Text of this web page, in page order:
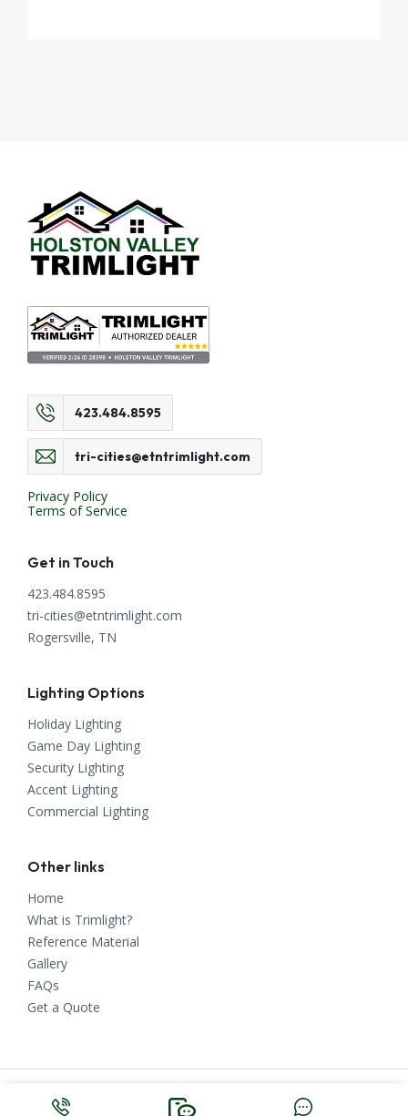
423.484.8595
tri-cities@etntrimlight.com
Privacy Policy
Terms of Service
Get in Touch
423.484.8595
tri-cities@etntrimlight.com
Rogersville, TN
Lighting Options
Holiday Lighting
Game Day Lighting
Security Lighting
Accent Lighting
Commercial Lighting
Other links
Home
What is Trimlight?
Reference Material
Gallery
FAQs
Get a Quote
Copyright ©
East Tennessee Trimlight. All Rights Reserved.
Knoxville Web Design
Make Me Modern